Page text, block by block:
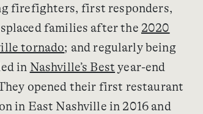
firefighters, first responders,
families after the 2020
tornado; and regularly being
in Nashville’s Best year-end
opened their first restaurant
in East Nashville in 2016 and